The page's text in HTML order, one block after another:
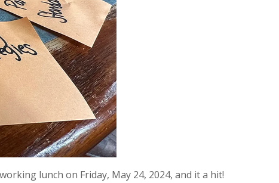
lunch on Friday, May 24, 2024, and it a hit!